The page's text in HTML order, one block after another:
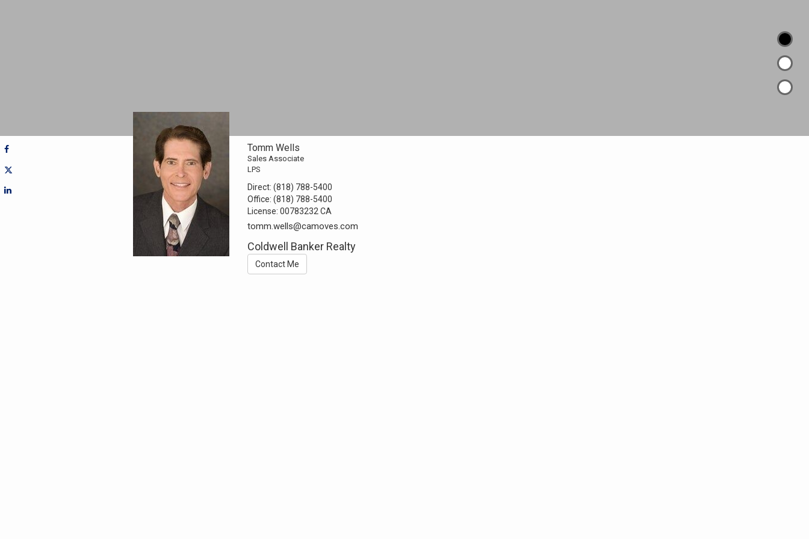
Tomm Wells
Sales Associate
LPS
Direct:(818) 788-5400
Office:(818) 788-5400
License:00783232 CA
tomm.wells@camoves.com
Coldwell Banker Realty
Contact Me